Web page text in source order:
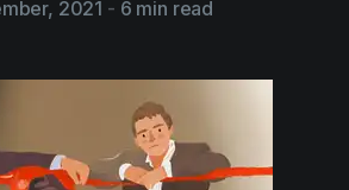
2021 - 6 min read